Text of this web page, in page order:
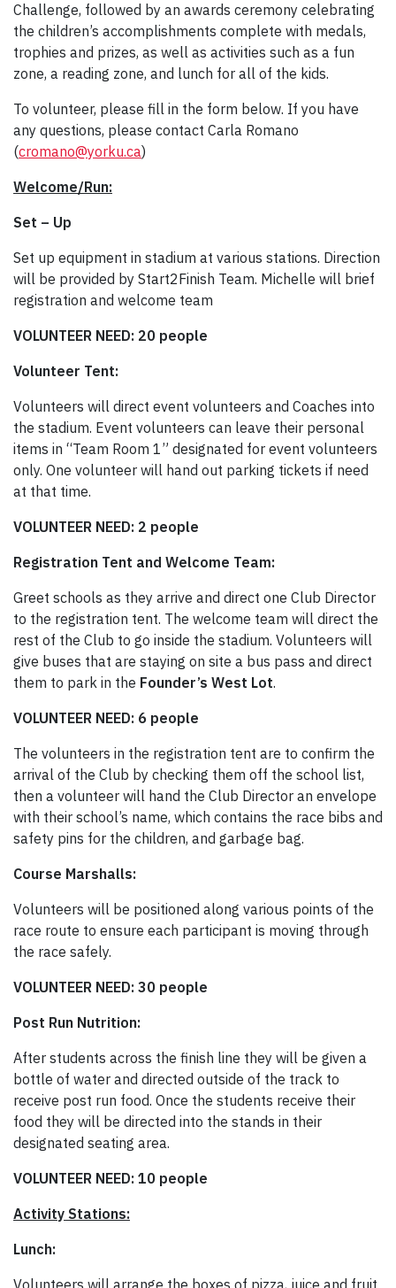
Challenge, followed by an awards ceremony celebrating
the children’s accomplishments complete with medals,
trophies and prizes, as well as activities such as a fun
zone, a reading zone, and lunch for all of the kids.
To volunteer, please fill in the form below. If you have
any questions, please contact Carla Romano
(cromano@yorku.ca)
Welcome/Run:
Set – Up
Set up equipment in stadium at various stations. Direction
will be provided by Start2Finish Team. Michelle will brief
registration and welcome team
VOLUNTEER NEED: 20 people
Volunteer Tent:
Volunteers will direct event volunteers and Coaches into
the stadium. Event volunteers can leave their personal
items in “Team Room 1” designated for event volunteers
only. One volunteer will hand out parking tickets if need
at that time.
VOLUNTEER NEED: 2 people
Registration Tent and Welcome Team:
Greet schools as they arrive and direct one Club Director
to the registration tent. The welcome team will direct the
rest of the Club to go inside the stadium. Volunteers will
give buses that are staying on site a bus pass and direct
them to park in the Founder’s West Lot.
VOLUNTEER NEED: 6 people
The volunteers in the registration tent are to confirm the
arrival of the Club by checking them off the school list,
then a volunteer will hand the Club Director an envelope
with their school’s name, which contains the race bibs and
safety pins for the children, and garbage bag.
Course Marshalls:
Volunteers will be positioned along various points of the
race route to ensure each participant is moving through
the race safely.
VOLUNTEER NEED: 30 people
Post Run Nutrition:
After students across the finish line they will be given a
bottle of water and directed outside of the track to
receive post run food. Once the students receive their
food they will be directed into the stands in their
designated seating area.
VOLUNTEER NEED: 10 people
Activity Stations:
Lunch: